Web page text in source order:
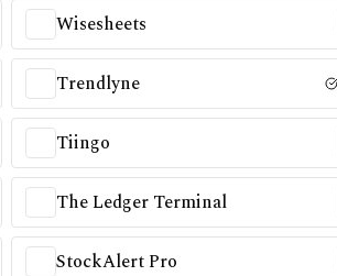
Wisesheets
Trendlyne
Tiingo
The Ledger Terminal
StockAlert Pro